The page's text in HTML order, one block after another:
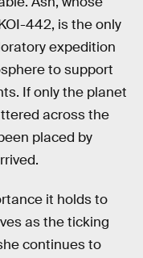
442, is the only
expedition
to support
If only the planet
across the
placed by
it holds to
as the ticking
continues to